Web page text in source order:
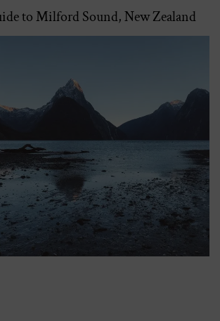
to Milford Sound, New Zealand